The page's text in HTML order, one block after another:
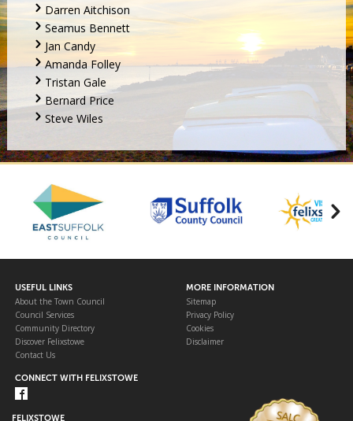
Darren Aitchison
Seamus Bennett
Jan Candy
Amanda Folley
Tristan Gale
Bernard Price
Steve Wiles
USEFUL LINKS
About the Town Council
Council Services
Community Directory
Discover Felixstowe
Contact Us
MORE INFORMATION
Sitemap
Privacy Policy
Cookies
Disclaimer
CONNECT WITH FELIXSTOWE
FELIXSTOWE